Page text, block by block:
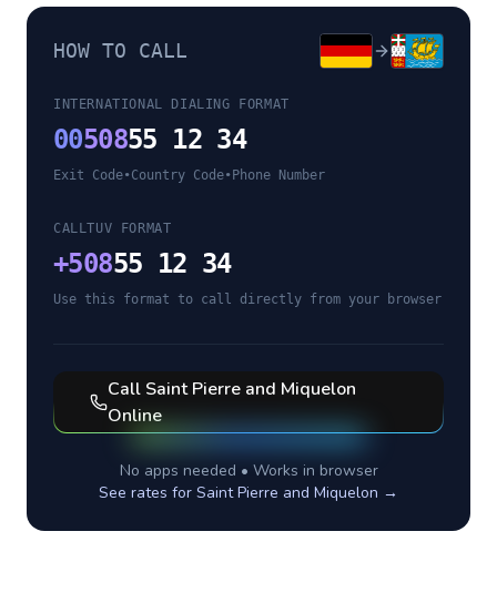
HOW TO CALL
INTERNATIONAL DIALING FORMAT
0050855 12 34
Exit Code•Country Code• Phone Number
CALLTUV FORMAT
+50855 12 34
Use this format to call directly from your browser
Call Saint Pierre and Miquelon
Online
No apps needed • Works in browser
See rates for Saint Pierre and Miquelon →